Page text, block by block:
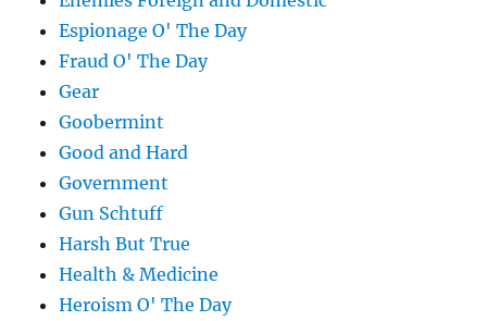
Espionage O' The Day
Fraud O' The Day
Gear
Goobermint
Good and Hard
Government
Gun Schtuff
Harsh But True
Health & Medicine
Heroism O' The Day